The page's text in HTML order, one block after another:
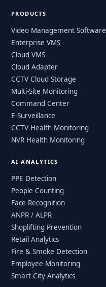
PRODUCTS
Video Management Software
Enterprise VMS
Cloud VMS
Cloud Adapter
CCTV Cloud Storage
Multi-Site Monitoring
Command Center
E-Surveillance
CCTV Health Monitoring
NVR Health Monitoring
AI ANALYTICS
PPE Detection
People Counting
Face Recognition
ANPR / ALPR
Shoplifting Prevention
Retail Analytics
Fire & Smoke Detection
Employee Monitoring
Smart City Analytics